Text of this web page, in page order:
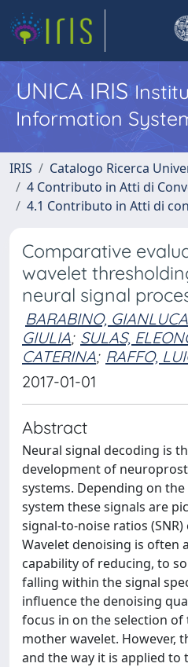
UNICA IRIS
Information
IRIS
Catalogo Ricerca
4 Contributo in Atti di
4.1 Contributo in Atti di
Comparative
wavelet
neural signal
BARABINO, GIANLUCA
GIULIA; SULAS,
CATERINA; RAFFO,
2017-01-01
Abstract
Neural signal decoding is
development of
systems. Depending on
system these signals are
signal-to-noise ratios
Wavelet denoising is often
capability of reducing, to
falling within the signal
influence the denoising
focus in on the selection
mother wavelet. However,
and the way it is applied to